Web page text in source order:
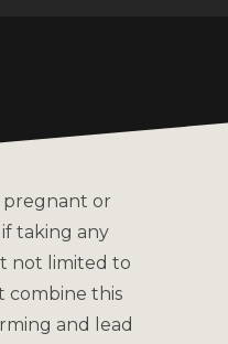
pregnant or
taking any
not limited to
combine this
and lead